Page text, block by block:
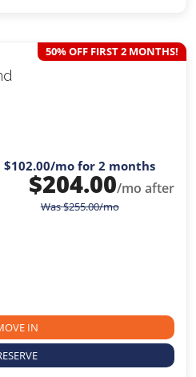
50% OFF FIRST 2 MONTHS!
$102.00/mo for 2 months
$204.00/mo after
Was$255.00/mo
IN